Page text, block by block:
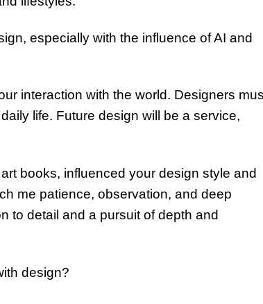
especially with the influence of AI and
interaction with the world. Designers
life. Future design will be a service,
books, influenced your design style and
me patience, observation, and deep
to detail and a pursuit of depth and
design?